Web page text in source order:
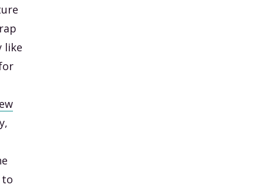
like
to